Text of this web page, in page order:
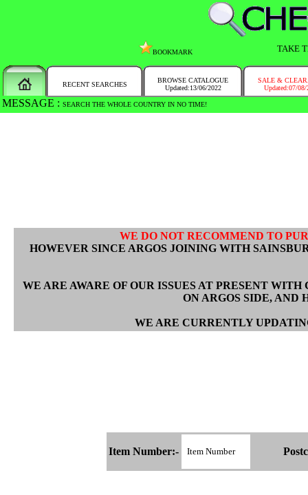
BOOKMARK TAKE
RECENT SEARCHES
BROWSE CATALOGUE
Updated:13/06/2022
SALE &
Updated:07/08/
MESSAGE : SEARCH THE WHOLE COUNTRY IN NO TIME!
WE DO NOT RECOMMEND TO
HOWEVER SINCE ARGOS JOINING WITH
WE ARE AWARE OF OUR ISSUES AT PRESENT
ON ARGOS SIDE, AND
WE ARE CURRENTLY
Item Number:-